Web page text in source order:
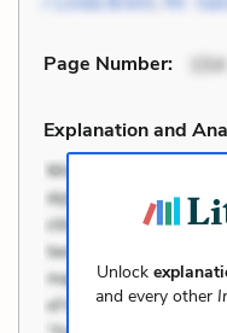
Page Number: 154
Explanation and
Unlock
and every other